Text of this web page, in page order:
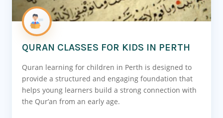
QURAN CLASSES FOR KIDS IN PERTH
Quran learning for children in Perth is designed to
provide a structured and engaging foundation that
helps young learners build a strong connection with
the Qur’an from an early age.